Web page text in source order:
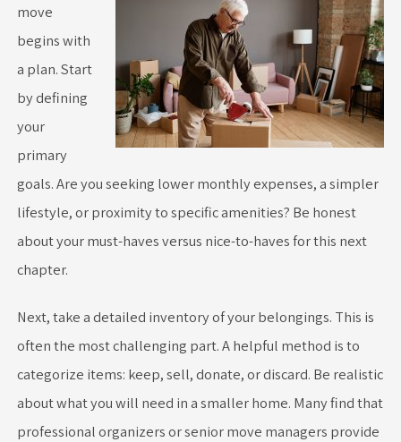
move
begins with
a plan. Start
by defining
your
primary
goals. Are you seeking lower monthly expenses, a simpler
lifestyle, or proximity to specific amenities? Be honest
about your must-haves versus nice-to-haves for this next
chapter.
Next, take a detailed inventory of your belongings. This is
often the most challenging part. A helpful method is to
categorize items: keep, sell, donate, or discard. Be realistic
about what you will need in a smaller home. Many find that
professional organizers or senior move managers provide